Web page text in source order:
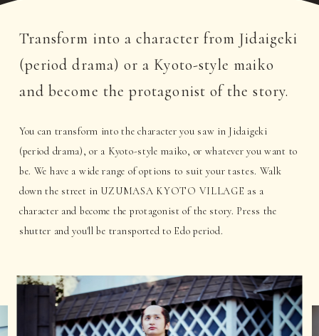
Transform into a character from Jidaigeki
(period drama) or a Kyoto-style maiko
and become the protagonist of the story.
You can transform into the character you saw in Jidaigeki
(period drama), or a Kyoto-style maiko, or whatever you want to
be. We have a wide range of options to suit your tastes. Walk
down the street in UZUMASA KYOTO VILLAGE as a
character and become the protagonist of the story. Press the
shutter and you'll be transported to Edo period.